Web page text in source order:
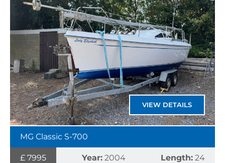
VIEW DETAILS
MG Classic S-700
£ 7995 Year:2004 Length: 24